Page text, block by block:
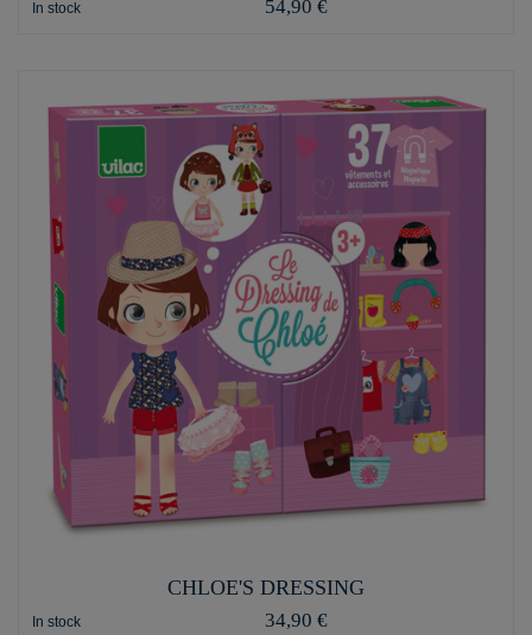
In stock 54,90 €
CHLOE'S DRESSING
In stock 34,90 €